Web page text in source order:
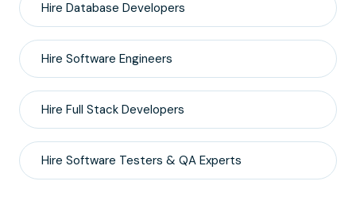
Hire Database Developers
Hire Software Engineers
Hire Full Stack Developers
Hire Software Testers & QA Experts